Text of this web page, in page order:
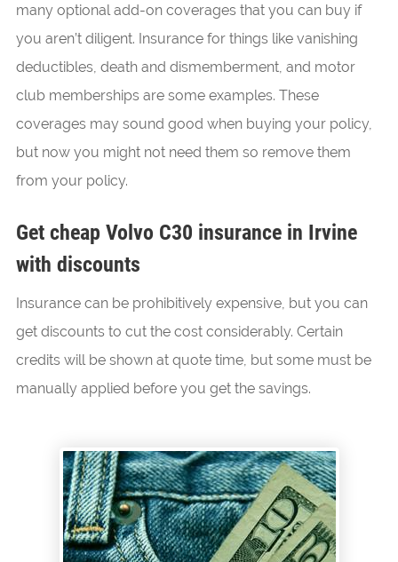
many optional add-on coverages that you can buy if
you aren’t diligent. Insurance for things like vanishing
deductibles, death and dismemberment, and motor
club memberships are some examples. These
coverages may sound good when buying your policy,
but now you might not need them so remove them
from your policy.
Get cheap Volvo C30 insurance in Irvine
with discounts
Insurance can be prohibitively expensive, but you can
get discounts to cut the cost considerably. Certain
credits will be shown at quote time, but some must be
manually applied before you get the savings.